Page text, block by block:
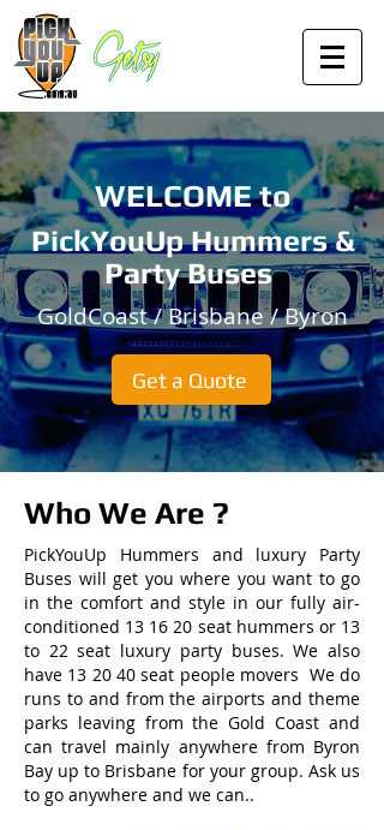
WELCOME to
PickYouUp Hummers &
Party Buses
GoldCoast / Brisbane / Byron
Get a Quote
Who We Are ?
PickYouUp Hummers and luxury Party
Buses will get you where you want to go
in the comfort and style in our fully air-
conditioned 13 16 20 seat hummers or 13
to 22 seat luxury party buses. We also
have 13 20 40 seat people movers We do
runs to and from the airports and theme
parks leaving from the Gold Coast and
can travel mainly anywhere from Byron
Bay up to Brisbane for your group. Ask us
to go anywhere and we can..